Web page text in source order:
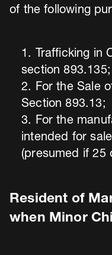
of the following
Trafficking in
section 893.135;
For the Sale
Section 893.13;
For the
intended for
(presumed if 25
Resident of
when Minor